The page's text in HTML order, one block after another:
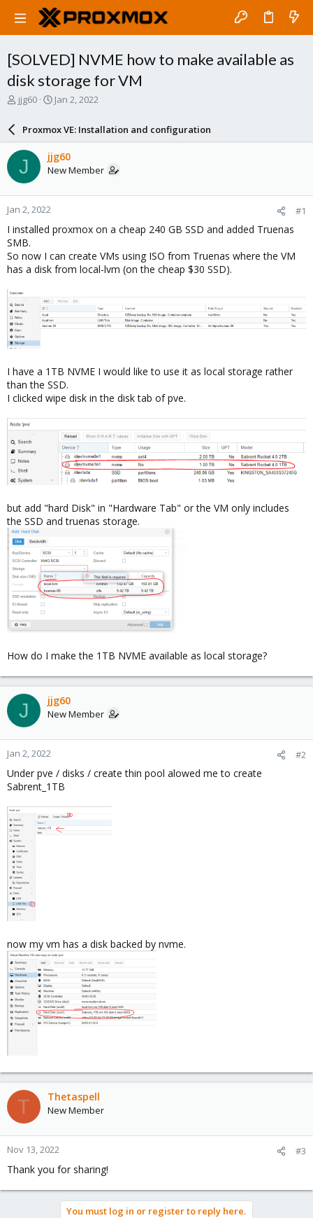
[SOLVED] NVME how to make available as
disk storage for VM
T
a
s
t
a
r
t
e
r
jjg60
S
r
d
a
e
Jan 2, 2022
Proxmox VE: Installation and configuration
J jjg60
New Member
Jan 2, 2022 #1
I installed proxmox on a cheap 240 GB SSD and added Truenas
SMB.
So now I can create VMs using ISO from Truenas where the VM
has a disk from local-lvm (on the cheap $30 SSD).
I have a 1TB NVME I would like to use it as local storage rather
than the SSD.
I clicked wipe disk in the disk tab of pve.
but add "hard Disk" in "Hardware Tab" or the VM only includes
the SSD and truenas storage.
How do I make the 1TB NVME available as local storage?
J jjg60
New Member
Jan 2, 2022 #2
Under pve / disks / create thin pool alowed me to create
Sabrent_1TB
now my vm has a disk backed by nvme.
T Thetaspell
New Member
Nov 13, 2022 #3
Thank you for sharing!
You must log in or register to reply here.